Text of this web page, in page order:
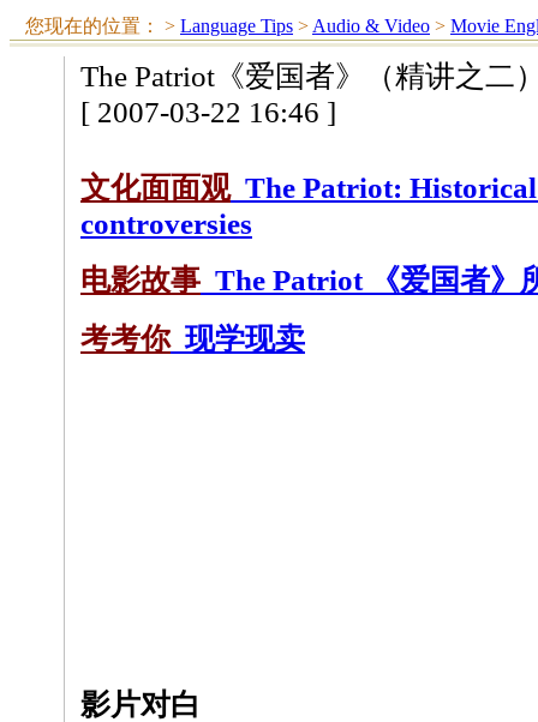
您现在的位置： > Language Tips > Audio & Video > Movie
The Patriot《爱国者》（精讲之二
[ 2007-03-22 16:46 ]
文化面面观The Patriot: Historical
controversies
电影故事 The Patriot 《爱国者》
考考你现学现卖
影片对白